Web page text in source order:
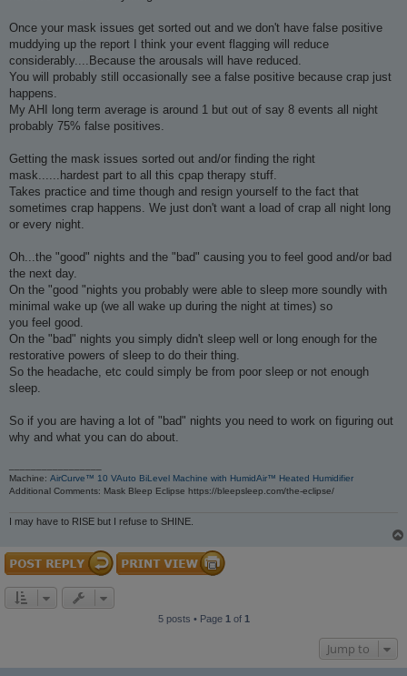
Once your mask issues get sorted out and we don't have false positive
muddying up the report I think your event flagging will reduce
considerably....Because the arousals will have reduced.
You will probably still occasionally see a false positive because crap just
happens.
My AHI long term average is around 1 but out of say 8 events all night
probably 75% false positives.
Getting the mask issues sorted out and/or finding the right
mask......hardest part to all this cpap therapy stuff.
Takes practice and time though and resign yourself to the fact that
sometimes crap happens. We just don't want a load of crap all night long
or every night.
Oh...the "good" nights and the "bad" causing you to feel good and/or bad
the next day.
On the "good "nights you probably were able to sleep more soundly with
minimal wake up (we all wake up during the night at times) so
you feel good.
On the "bad" nights you simply didn't sleep well or long enough for the
restorative powers of sleep to do their thing.
So the headache, etc could simply be from poor sleep or not enough
sleep.
So if you are having a lot of "bad" nights you need to work on figuring out
why and what you can do about.
Machine: AirCurve™ 10 VAuto BiLevel Machine with HumidAir™ Heated Humidifier
Additional Comments: Mask Bleep Eclipse https://bleepsleep.com/the-eclipse/
I may have to RISE but I refuse to SHINE.
5 posts • Page 1of 1
Jump to